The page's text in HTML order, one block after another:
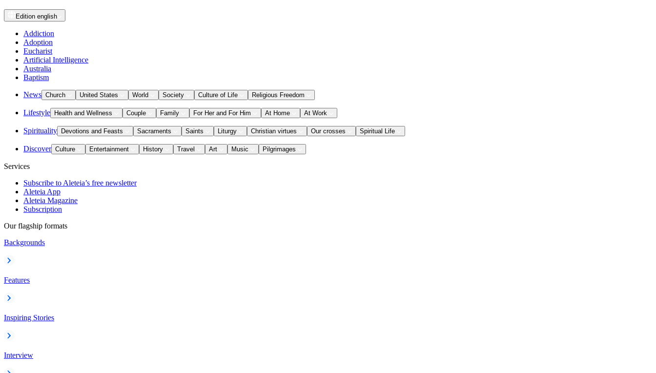
Edition english
Addiction
Adoption
Eucharist
Artificial Intelligence
Australia
Baptism
News Church United States World Society Culture of Life Religious Freedom
Lifestyle Health and Wellness Couple Family For Her and For Him At Home At Work
Spirituality Devotions and Feasts Sacraments Saints Liturgy Christian virtues Our crosses Spiritual Life
Discover Culture Entertainment History Travel Art Music Pilgrimages
Services
Subscribe to Aleteia’s free newsletter
Aleteia App
Aleteia Magazine
Subscription
Our flagship formats
Backgrounds
Features
Inspiring Stories
Interview